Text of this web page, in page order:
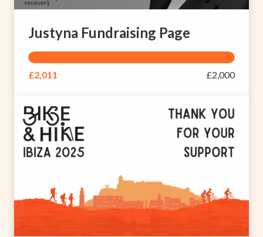
Justyna Fundraising Page
£2,011 £2,000